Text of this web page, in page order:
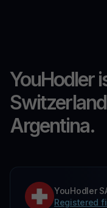
YouHodler
Argentina.
YouHodler
Registered